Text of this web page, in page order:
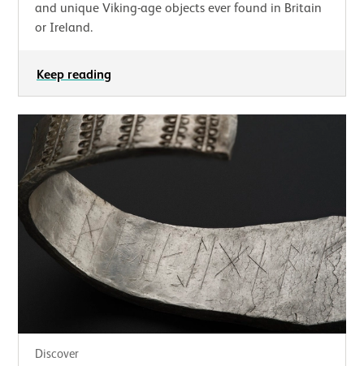
and unique Viking-age objects ever found in Britain
or Ireland.
Keep reading
Discover